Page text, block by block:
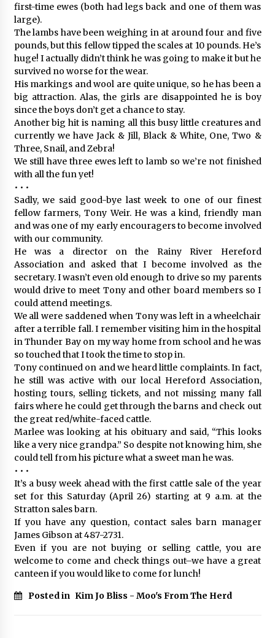
first-time ewes (both had legs back and one of them was
large).
The lambs have been weighing in at around four and five
pounds, but this fellow tipped the scales at 10 pounds. He’s
huge! I actually didn’t think he was going to make it but he
survived no worse for the wear.
His markings and wool are quite unique, so he has been a
big attraction. Alas, the girls are disappointed he is boy
since the boys don’t get a chance to stay.
Another big hit is naming all this busy little creatures and
currently we have Jack & Jill, Black & White, One, Two &
Three, Snail, and Zebra!
We still have three ewes left to lamb so we’re not finished
with all the fun yet!
• • •
Sadly, we said good-bye last week to one of our finest
fellow farmers, Tony Weir. He was a kind, friendly man
and was one of my early encouragers to become involved
with our community.
He was a director on the Rainy River Hereford
Association and asked that I become involved as the
secretary. I wasn’t even old enough to drive so my parents
would drive to meet Tony and other board members so I
could attend meetings.
We all were saddened when Tony was left in a wheelchair
after a terrible fall. I remember visiting him in the hospital
in Thunder Bay on my way home from school and he was
so touched that I took the time to stop in.
Tony continued on and we heard little complaints. In fact,
he still was active with our local Hereford Association,
hosting tours, selling tickets, and not missing many fall
fairs where he could get through the barns and check out
the great red/white-faced cattle.
Marlee was looking at his obituary and said, “This looks
like a very nice grandpa.” So despite not knowing him, she
could tell from his picture what a sweet man he was.
• • •
It’s a busy week ahead with the first cattle sale of the year
set for this Saturday (April 26) starting at 9 a.m. at the
Stratton sales barn.
If you have any question, contact sales barn manager
James Gibson at 487-2731.
Even if you are not buying or selling cattle, you are
welcome to come and check things out–we have a great
canteen if you would like to come for lunch!
Posted in Kim Jo Bliss - Moo's From The Herd